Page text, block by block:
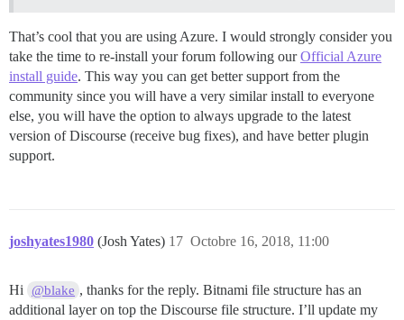
That’s cool that you are using Azure. I would strongly consider you
take the time to re-install your forum following ourOfficial Azure
install guide. This way you can get better support from the
community since you will have a very similar install to everyone
else, you will have the option to always upgrade to the latest
version of Discourse (receive bug fixes), and have better plugin
support.
joshyates1980 (Josh Yates) Octobre 16, 2018, 11:00
17
Hi @blake , thanks for the reply. Bitnami file structure has an
additional layer on top the Discourse file structure. I’ll update my